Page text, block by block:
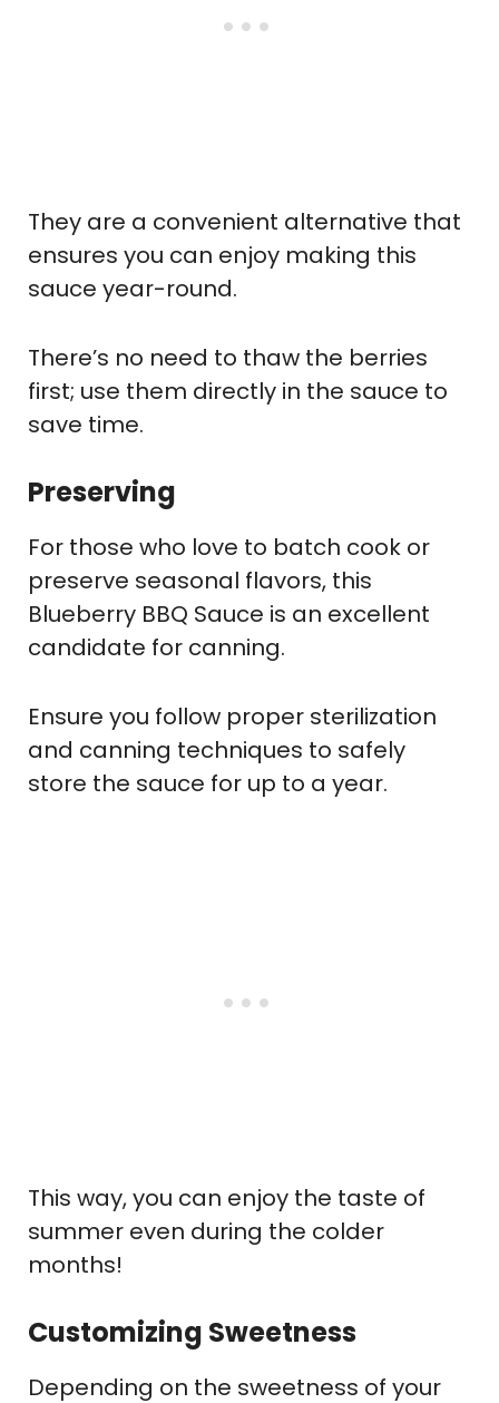
They are a convenient alternative that
ensures you can enjoy making this
sauce year-round.
There’s no need to thaw the berries
first; use them directly in the sauce to
save time.
Preserving
For those who love to batch cook or
preserve seasonal flavors, this
Blueberry BBQ Sauce is an excellent
candidate for canning.
Ensure you follow proper sterilization
and canning techniques to safely
store the sauce for up to a year.
This way, you can enjoy the taste of
summer even during the colder
months!
Customizing Sweetness
Depending on the sweetness of your